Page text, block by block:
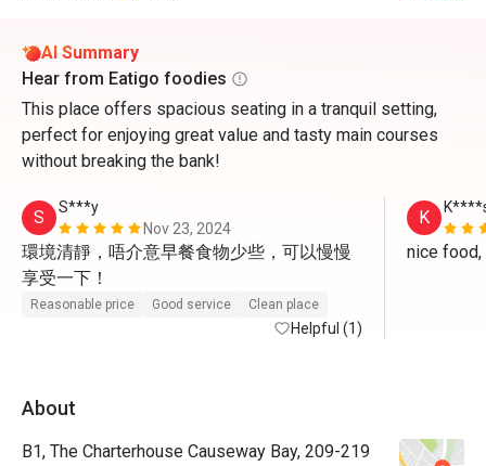
AI Summary
Hear from Eatigo foodies
This place offers spacious seating in a tranquil setting,
perfect for enjoying great value and tasty main courses
without breaking the bank!
S
S***y
Nov 23, 2024
環境清靜，唔介意早餐食物少些，可以慢慢
享受一下！
Reasonable price Good service Clean place
Helpful (1)
K
About
B1, The Charterhouse Causeway Bay, 209-219